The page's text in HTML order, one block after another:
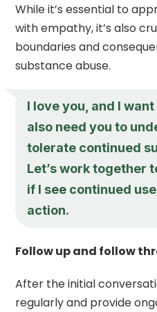
While it’s essential to
with empathy, it’s also
boundaries and
substance abuse.
I love you, and I
also need you to
tolerate continued
Let’s work together
if I see continued
action.
Follow up and follow
After the initial
regularly and provide